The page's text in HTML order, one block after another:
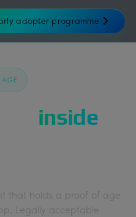
adopter programme
inside
that holds a proof of age
Legally acceptable